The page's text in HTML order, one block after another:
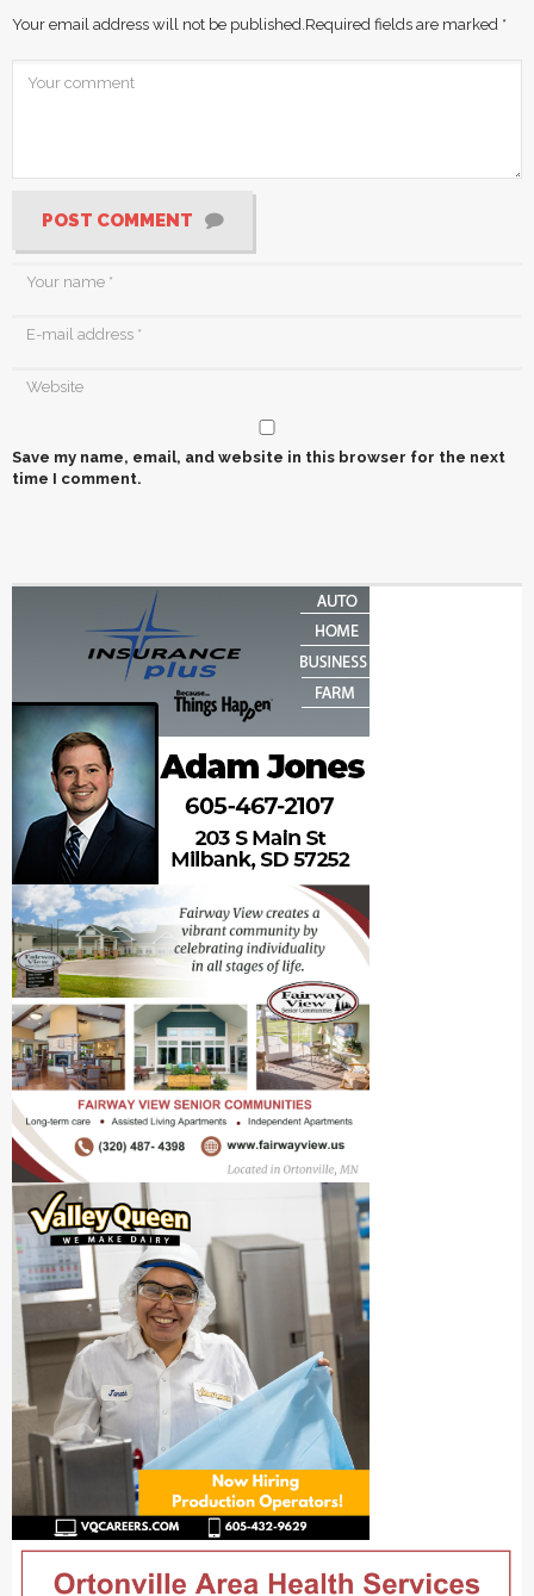
Your email address will not be published. Required fields are marked *
POST COMMENT
Save my name, email, and website in this browser for the next
time I comment.